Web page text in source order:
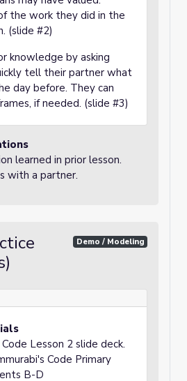
the work they did in the
(slide #2)
knowledge by asking
tell their partner what
day before. They can
if needed. (slide #3)
learned in prior lesson.
with a partner.
Demo / Modeling
Lesson 2 slide deck.
Code Primary
B-D